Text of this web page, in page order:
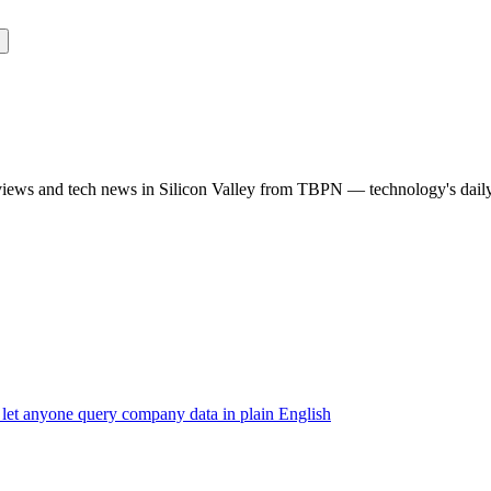
and tech news in Silicon Valley from TBPN — technology's
anyone query company data in plain English